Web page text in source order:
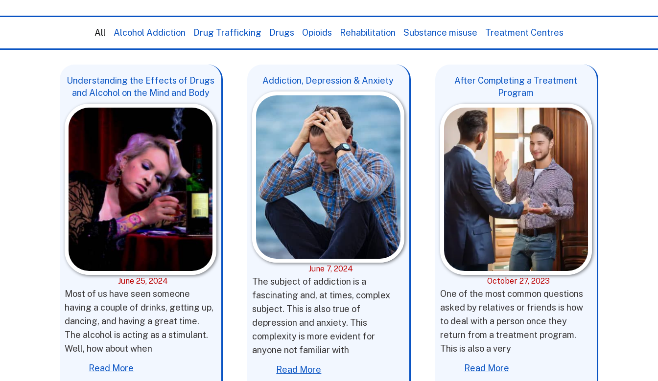
Alcohol Addiction Drug Trafficking Drugs Opioids Rehabilitation Substance misuse Treatment Centres
All
Understanding the Effects of Drugs
and Alcohol on the Mind and Body
June 25, 2024
Most of us have seen someone
having a couple of drinks, getting up,
dancing, and having a great time.
The alcohol is acting as a stimulant.
Well, how about when
Read More
Addiction, Depression & Anxiety
June 7, 2024
The subject of addiction is a
fascinating and, at times, complex
subject. This is also true of
depression and anxiety. This
complexity is more evident for
anyone not familiar with
Read More
After Completing a Treatment
Program
October 27, 2023
One of the most common questions
asked by relatives or friends is how
to deal with a person once they
return from a treatment program.
This is also a very
Read More